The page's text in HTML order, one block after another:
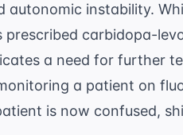
autonomic instability.
prescribed carbidopa-
a need for further
a patient on
is now confused,